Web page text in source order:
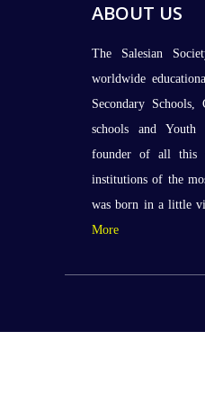
ABOUT US
The Salesian
worldwide
Secondary Schools,
schools and Youth
founder of all this
institutions of the
was born in a little
More